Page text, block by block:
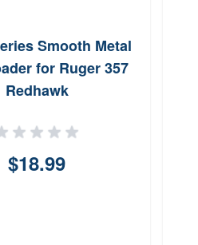
Smooth Metal
for Ruger 357
Redhawk
$18.99